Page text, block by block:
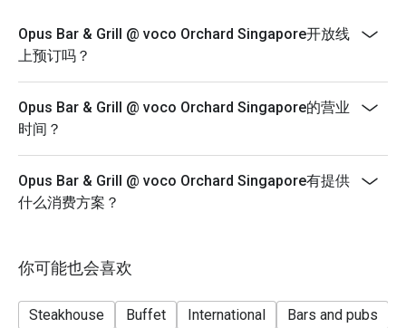
*Eatigo discounts are not applicable for Sharing Cuts &
Platters, Grilled Out Sunday Ala Carte,
*Do note that there may be a waiting period for a table
during peak hours and seating preference is
*Kindly note that the restaurant may contact guests for
a deposit / pre-authorisation hold for
buffet (Saturdays) and Grilled Out Sunday Brunch
*Kindly show the eatigo reservation upon arrival.
Opus Bar & Grill @ voco Orchard Singapore开放线
上预订吗？
Opus Bar & Grill @ voco Orchard Singapore的营业
时间？
Opus Bar & Grill @ voco Orchard Singapore有提供
什么消费方案？
你可能也会喜欢
Steakhouse Buffet International Bars and pubs